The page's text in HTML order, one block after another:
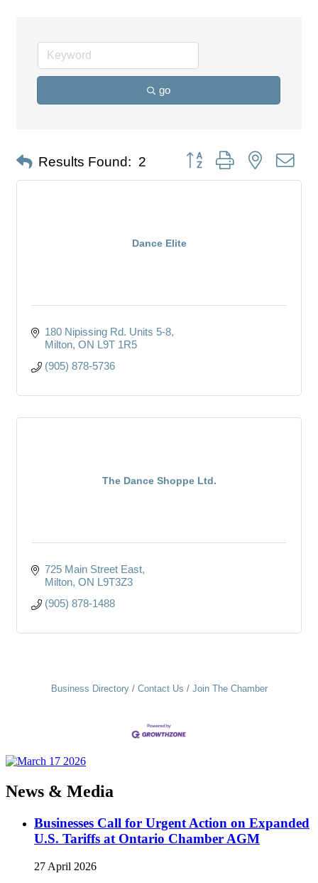
go
Results Found: 2 Button group with nested
Dance Elite
180 Nipissing Rd. Units 5-8
Milton ON L9T 1R5
(905) 878-5736
The Dance Shoppe Ltd.
725 Main Street East
Milton ON L9T3Z3
(905) 878-1488
Business Directory Contact Us Join The Chamber
News & Media
Businesses Call for Urgent Action on Expanded
U.S. Tariffs at Ontario Chamber AGM
27 April 2026